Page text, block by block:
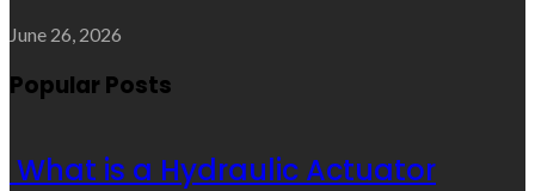
June 26, 2026
Popular Posts
What is a Hydraulic Actuator